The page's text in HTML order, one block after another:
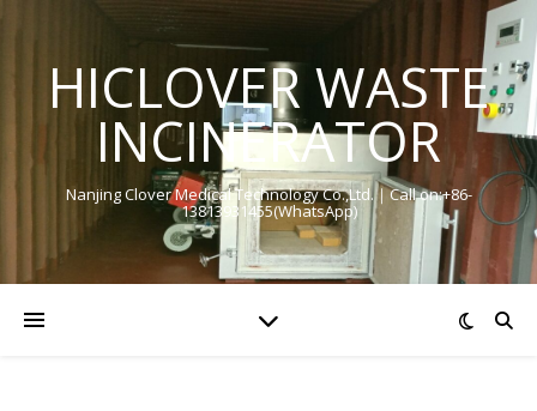
HICLOVER WASTE
INCINERATOR
Nanjing Clover Medical Technology Co.,Ltd.｜Call on:+86-
13813931455(WhatsApp)